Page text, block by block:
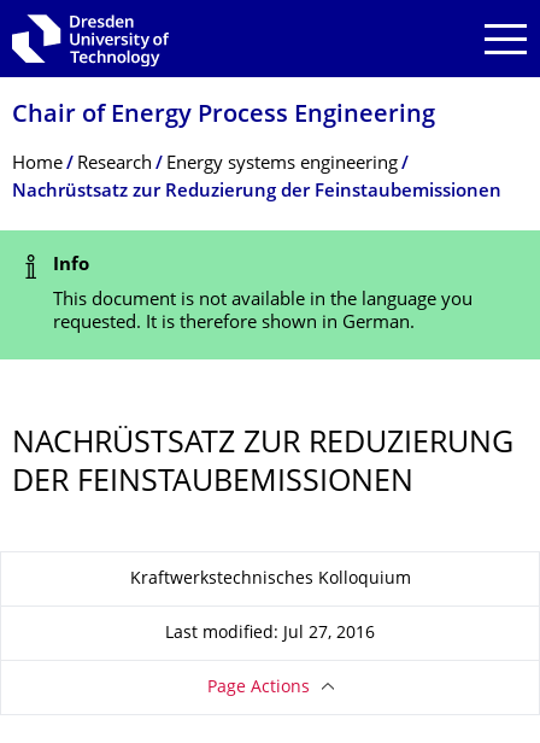
Skip to main navigation
Skip to search
Skip to content
Chair of Energy Process Engineering
Breadcrumb Menu
Home Research
Energy systems engineering
Nachrüstsatz zur Reduzierung der Feinstaubemissionen
Status Message
Info
This document is not available in the language you
requested. It is therefore shown in German.
NACHRÜSTSATZ ZUR REDUZIERUNG
DER FEINSTAUBEMIS­SIONEN
About this pageKraftwerkstechnisches Kolloquium
Last modified: Jul 27, 2016
Page Actions